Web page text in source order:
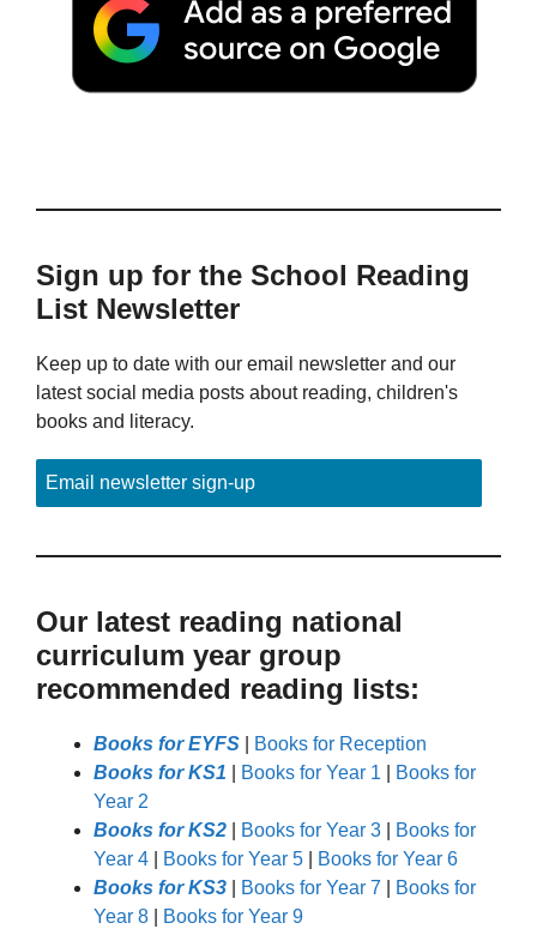
Sign up for the School Reading
List Newsletter
Keep up to date with our email newsletter and our
latest social media posts about reading, children's
books and literacy.
Email newsletter sign-up
Our latest reading national
curriculum year group
recommended reading lists:
Books for EYFS
Books for Reception
Books for KS1
Books for Year 1
Books for
Year 2
Books for KS2
Books for Year 3
Books for
Year 4
Books for Year 5
Books for Year 6
Books for KS3
Books for Year 7
Books for
Year 8
Books for Year 9